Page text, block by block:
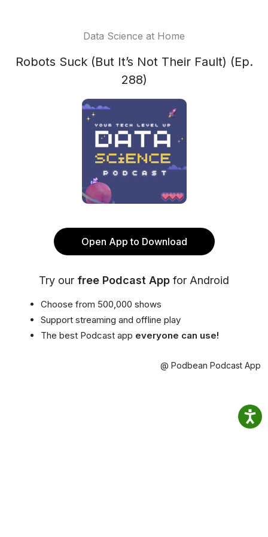
Data Science at Home
Robots Suck (But It’s Not Their Fault) (Ep.
288)
Open App to Download
Try our free Podcast App for Android
Choose from 500,000 shows
Support streaming and offline play
The best Podcast app everyone can use!
@ Podbean Podcast App